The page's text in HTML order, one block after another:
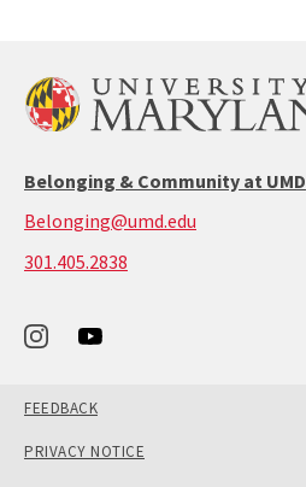
Belonging & Community at UMD
Belonging@umd.edu
301.405.2838